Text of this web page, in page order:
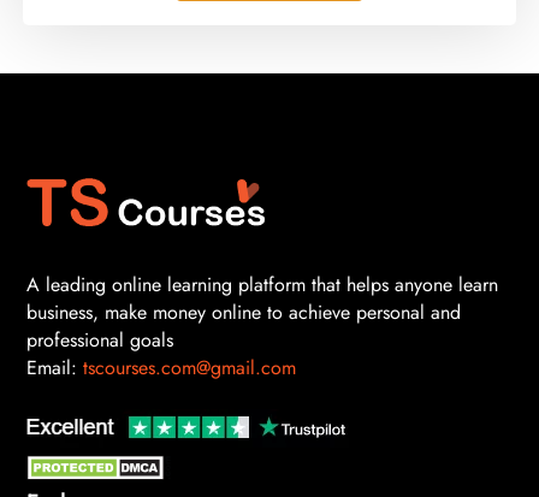
A leading online learning platform that helps anyone learn
business, make money online to achieve personal and
professional goals
Email: tscourses.com@gmail.com